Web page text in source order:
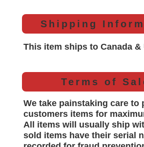
Shipping
This item ships to Canada &
Terms of
We take painstaking care to
customers items for
All items will usually ship
sold items have their serial